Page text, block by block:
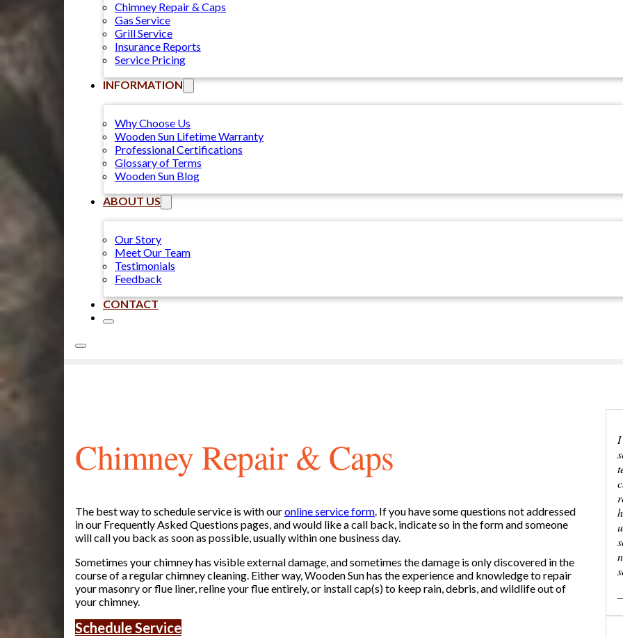
Chimney Repair & Caps
Gas Service
Grill Service
Insurance Reports
Service Pricing
INFORMATION
Why Choose Us
Wooden Sun Lifetime Warranty
Professional Certifications
Glossary of Terms
Wooden Sun Blog
ABOUT US
Our Story
Meet Our Team
Testimonials
Feedback
CONTACT
Chimney Repair & Caps
The best way to schedule service is with ouronline service form. If you have some questions not addressed
in our Frequently Asked Questions pages, and would like a call back, indicate so in the form and someone
will call you back as soon as possible, usually within one business day.
Sometimes your chimney has visible external damage, and sometimes the damage is only discovered in the
course of a regular chimney cleaning. Either way, Wooden Sun has the experience and knowledge to repair
your masonry or flue liner, reline your flue entirely, or install cap(s) to keep rain, debris, and wildlife out of
your chimney.
Schedule Service